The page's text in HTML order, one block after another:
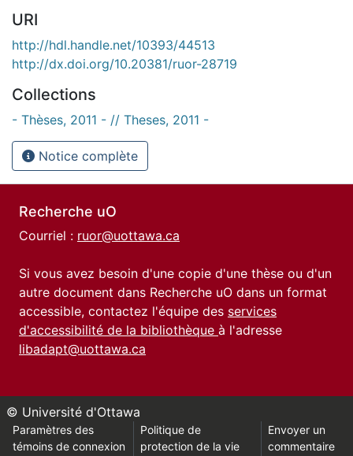
URI
http://hdl.handle.net/10393/44513
http://dx.doi.org/10.20381/ruor-28719
Collections
- Thèses, 2011 - // Theses, 2011 -
Notice complète
Recherche uO
Courriel : ruor@uottawa.ca
Si vous avez besoin d'une copie d'une thèse ou d'un
autre document dans Recherche uO dans un format
accessible, contactez l'équipe des services
d'accessibilité de la bibliothèque à l'adresse
libadapt@uottawa.ca
© Université d'Ottawa
Paramètres des
témoins de connexion
Politique de
protection de la vie
Envoyer un
commentaire